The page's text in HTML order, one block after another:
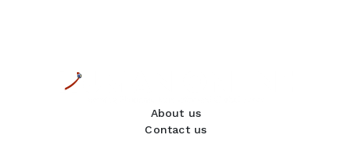
About us
Contact us